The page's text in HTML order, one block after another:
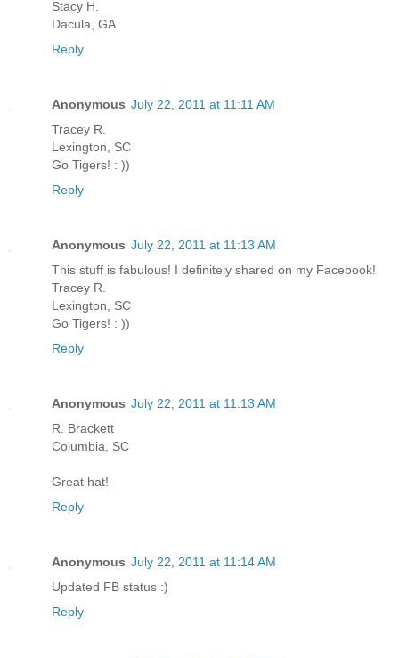
Stacy H.
Dacula, GA
Reply
Anonymous July 22, 2011 at 11:11 AM
Tracey R.
Lexington, SC
Go Tigers! : ))
Reply
Anonymous July 22, 2011 at 11:13 AM
This stuff is fabulous! I definitely shared on my Facebook!
Tracey R.
Lexington, SC
Go Tigers! : ))
Reply
Anonymous July 22, 2011 at 11:13 AM
R. Brackett
Columbia, SC
Great hat!
Reply
Anonymous July 22, 2011 at 11:14 AM
Updated FB status :)
Reply